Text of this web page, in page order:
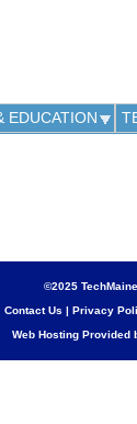
EDUCATION
©2025
Contact Us | Privacy
Web Hosting Provided